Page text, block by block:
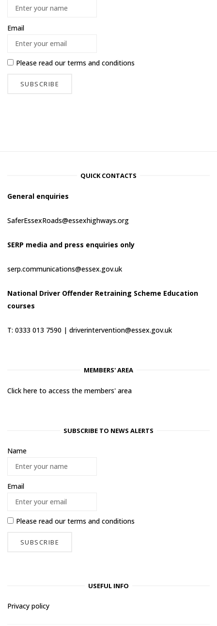
Email
Please read ourterms and conditions
QUICK CONTACTS
General enquiries
SaferEssexRoads@essexhighways.org
SERP media and press enquiries only
serp.communications@essex.gov.uk
National Driver Offender Retraining Scheme Education
courses
T: 0333 013 7590 | driverintervention@essex.gov.uk
MEMBERS' AREA
Click here to access the members' area
SUBSCRIBE TO NEWS ALERTS
Name
Email
Please read ourterms and conditions
USEFUL INFO
Privacy policy